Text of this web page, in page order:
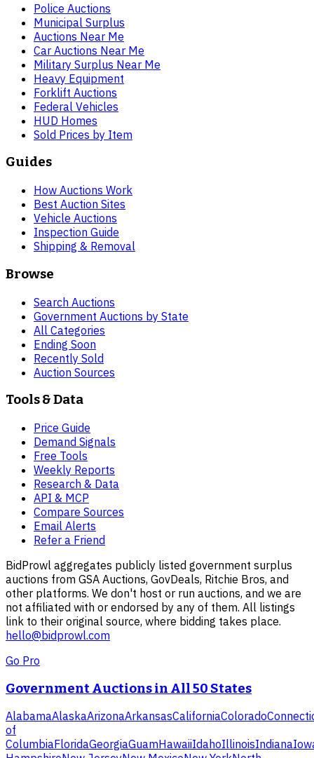
Police Auctions
Municipal Surplus
Auctions Near Me
Car Auctions Near Me
Military Surplus Near Me
Heavy Equipment
Forklift Auctions
Federal Vehicles
HUD Homes
Sold Prices by Item
Guides
How Auctions Work
Best Auction Sites
Vehicle Auctions
Inspection Guide
Shipping & Removal
Browse
Search Auctions
Government Auctions by State
All Categories
Ending Soon
Recently Sold
Auction Sources
Tools & Data
Price Guide
Demand Signals
Free Tools
Weekly Reports
Research & Data
API & MCP
Compare Sources
Email Alerts
Refer a Friend
BidProwl aggregates publicly listed government surplus
auctions from GSA Auctions, GovDeals, Ritchie Bros, and
other platforms. We don't host or run auctions, and we are
not affiliated with or endorsed by any of them. All listings
link to their original source, where bidding takes place.
hello@bidprowl.com
Go Pro
Government Auctions in All 50 States
AlabamaAlaskaArizonaArkansasCaliforniaColorado
of
ColumbiaFloridaGeorgiaGuamHawaiiIdahoIllinoisIndiana